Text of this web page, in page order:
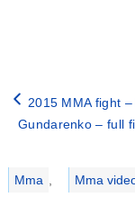
2015 MMA fight
Gundarenko – full
Categories
Mma
Mma